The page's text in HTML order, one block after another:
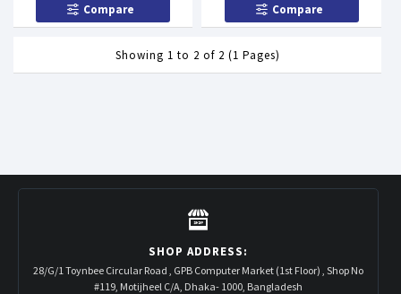
Compare
Compare
Showing 1 to 2 of 2 (1 Pages)
SHOP ADDRESS:
28/G/1 Toynbee Circular Road , GPB Computer Market (1st Floor) , Shop No
#119, Motijheel C/A, Dhaka- 1000, Bangladesh